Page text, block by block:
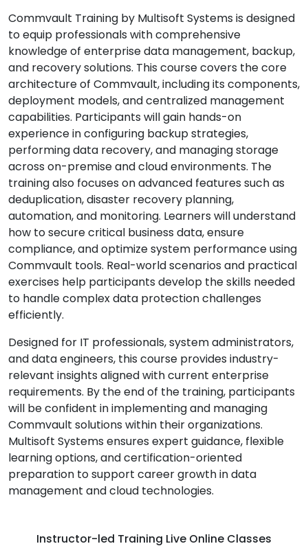
Commvault Training by Multisoft Systems is designed
to equip professionals with comprehensive
knowledge of enterprise data management, backup,
and recovery solutions. This course covers the core
architecture of Commvault, including its components,
deployment models, and centralized management
capabilities. Participants will gain hands-on
experience in configuring backup strategies,
performing data recovery, and managing storage
across on-premise and cloud environments. The
training also focuses on advanced features such as
deduplication, disaster recovery planning,
automation, and monitoring. Learners will understand
how to secure critical business data, ensure
compliance, and optimize system performance using
Commvault tools. Real-world scenarios and practical
exercises help participants develop the skills needed
to handle complex data protection challenges
efficiently.
Designed for IT professionals, system administrators,
and data engineers, this course provides industry-
relevant insights aligned with current enterprise
requirements. By the end of the training, participants
will be confident in implementing and managing
Commvault solutions within their organizations.
Multisoft Systems ensures expert guidance, flexible
learning options, and certification-oriented
preparation to support career growth in data
management and cloud technologies.
Instructor-led Training Live Online Classes